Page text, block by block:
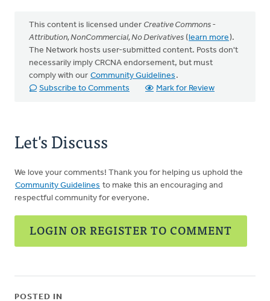
This content is licensed under Creative Commons -
Attribution, NonCommercial, No Derivatives (learn more).
The Network hosts user-submitted content. Posts don't
necessarily imply CRCNA endorsement, but must
comply with our Community Guidelines .
Subscribe to Comments
Mark for Review
Let's Discuss
We love your comments! Thank you for helping us uphold the
Community Guidelines to make this an encouraging and
respectful community for everyone.
LOGIN OR REGISTER TO COMMENT
POSTED IN